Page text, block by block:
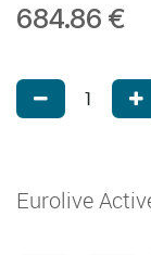
684.86 €
Eurolive